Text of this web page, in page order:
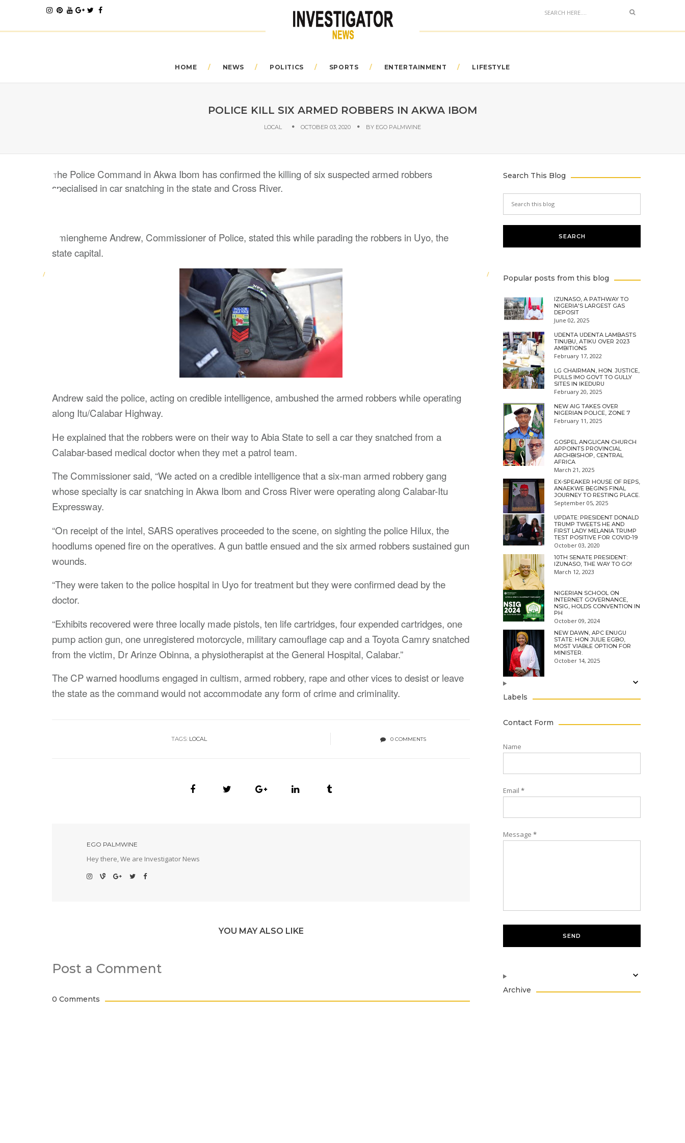
HOME NEWS POLITICS SPORTS ENTERTAINMENT LIFESTYLE
POLICE KILL SIX ARMED ROBBERS IN AKWA IBOM
LOCAL OCTOBER 03, 2020 BY EGO PALMWINE
The Police Command in Akwa Ibom has confirmed the killing of six suspected armed robbers
specialised in car snatching in the state and Cross River.
Amiengheme Andrew, Commissioner of Police, stated this while parading the robbers in Uyo, the
state capital.
Andrew said the police, acting on credible intelligence, ambushed the armed robbers while operating
along Itu/Calabar Highway.
He explained that the robbers were on their way to Abia State to sell a car they snatched from a
Calabar-based medical doctor when they met a patrol team.
The Commissioner said, “We acted on a credible intelligence that a six-man armed robbery gang
whose specialty is car snatching in Akwa Ibom and Cross River were operating along Calabar-Itu
Expressway.
“On receipt of the intel, SARS operatives proceeded to the scene, on sighting the police Hilux, the
hoodlums opened fire on the operatives. A gun battle ensued and the six armed robbers sustained gun
wounds.
“They were taken to the police hospital in Uyo for treatment but they were confirmed dead by the
doctor.
“Exhibits recovered were three locally made pistols, ten life cartridges, four expended cartridges, one
pump action gun, one unregistered motorcycle, military camouflage cap and a Toyota Camry snatched
from the victim, Dr Arinze Obinna, a physiotherapist at the General Hospital, Calabar.”
The CP warned hoodlums engaged in cultism, armed robbery, rape and other vices to desist or leave
the state as the command would not accommodate any form of crime and criminality.
TAGS: LOCAL 0 COMMENTS
EGO PALMWINE
Hey there, We are Investigator News
YOU MAY ALSO LIKE
Post a Comment
0 Comments
Search This Blog
Popular posts from this blog
IZUNASO, A PATHWAY TO
NIGERIA'S LARGEST GAS
DEPOSIT
June 02, 2025
UDENTA UDENTA LAMBASTS
TINUBU, ATIKU OVER 2023
AMBITIONS
February 17, 2022
LG CHAIRMAN, HON. JUSTICE,
PULLS IMO GOVT TO GULLY
SITES IN IKEDURU
February 20, 2025
NEW AIG TAKES OVER
NIGERIAN POLICE, ZONE 7
February 11, 2025
GOSPEL ANGLICAN CHURCH
APPOINTS PROVINCIAL
ARCHBISHOP, CENTRAL
AFRICA
March 21, 2025
EX-SPEAKER HOUSE OF REPS,
ANAEKWE BEGINS FINAL
JOURNEY TO RESTING PLACE.
September 05, 2025
UPDATE: PRESIDENT DONALD
TRUMP TWEETS HE AND
FIRST LADY MELANIA TRUMP
TEST POSITIVE FOR COVID-19
October 03, 2020
10TH SENATE PRESIDENT:
IZUNASO, THE WAY TO GO!
March 12, 2023
NIGERIAN SCHOOL ON
INTERNET GOVERNANCE,
NSIG, HOLDS CONVENTION IN
PH
October 09, 2024
NEW DAWN, APC ENUGU
STATE: HON JULIE EGBO,
MOST VIABLE OPTION FOR
MINISTER.
October 14, 2025
Labels
Contact Form
Name
Email *
Message *
Archive